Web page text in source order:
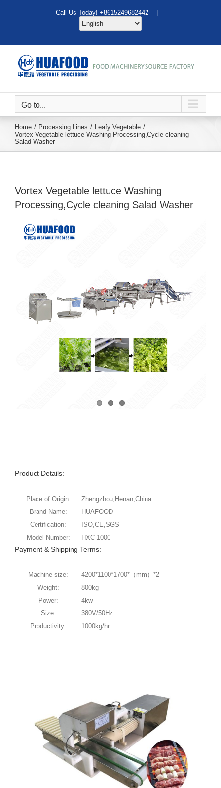
Call Us Today! +8615249682442 |
Go to...
Home Processing Lines
Leafy Vegetable
Vortex Vegetable lettuce Washing Processing,Cycle cleaning
Salad Washer
Vortex Vegetable lettuce Washing
Processing,Cycle cleaning Salad Washer
Product Details:
Place of Origin:
Zhengzhou,Henan,China
Brand Name:
HUAFOOD
Certification:
ISO,CE,SGS
Model Number:
HXC-1000
Payment & Shipping Terms:
Machine size:
4200*1100*1700*（mm）*2
Weight:
800kg
Power:
4kw
Size:
380V/50Hz
Productivity:
1000kg/hr